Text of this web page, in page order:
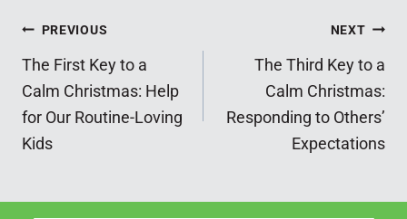
Post
navigation
PREVIOUS
The First Key to a
Calm Christmas: Help
for Our Routine-Loving
Kids
NEXT
The Third Key to a
Calm Christmas:
Responding to Others’
Expectations